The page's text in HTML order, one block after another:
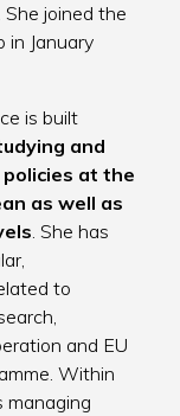
joined the
in January
is built
and
at the
as well as
. She has
to
and EU
Within
managing